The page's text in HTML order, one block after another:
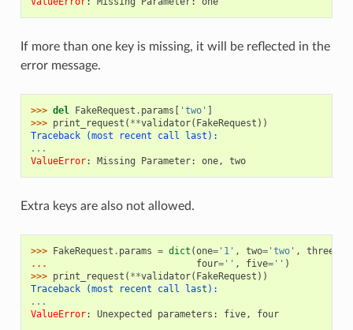
If more than one key is missing, it will be reflected in the
error message.
>>> del FakeRequest . params [ 'two' ]
>>> print_request ( **validator( FakeRequest ))
Traceback (most recent call last):
...
ValueError: Missing Parameter: one, two
Extra keys are also not allowed.
>>> FakeRequest . params = dict (one='1' , two='two' , three
...
four='' , five='' )
>>> print_request ( **validator( FakeRequest ))
Traceback (most recent call last):
...
ValueError: Unexpected parameters: five, four